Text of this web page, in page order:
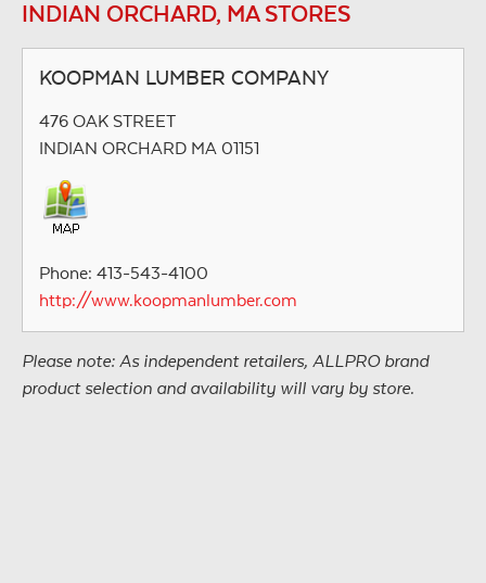
INDIAN ORCHARD, MA STORES
KOOPMAN LUMBER COMPANY
476 OAK STREET
INDIAN ORCHARD MA 01151
Phone: 413-543-4100
http://www.koopmanlumber.com
Please note: As independent retailers, ALLPRO brand
product selection and availability will vary by store.